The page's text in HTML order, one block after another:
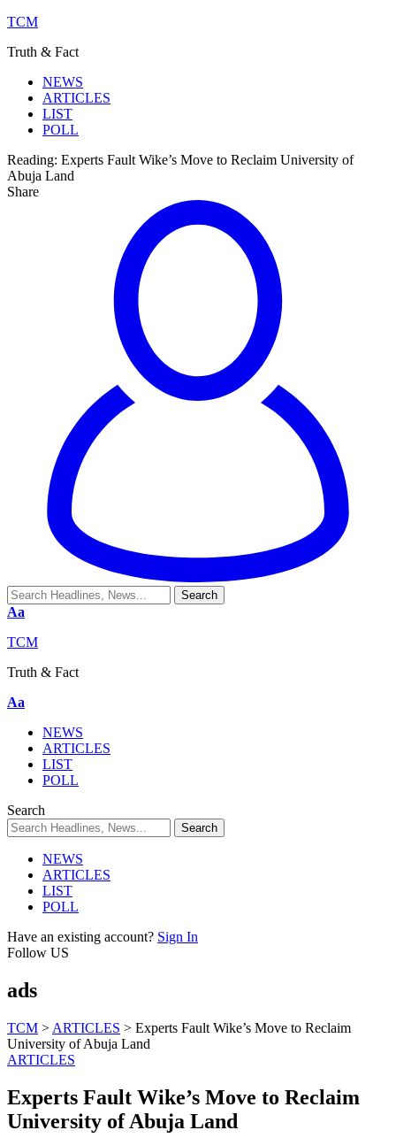
TCM
Truth & Fact
NEWS
ARTICLES
LIST
POLL
Reading: Experts Fault Wike’s Move to Reclaim University of
Abuja Land
Share
Aa
TCM
Truth & Fact
Aa
NEWS
ARTICLES
LIST
POLL
Search
NEWS
ARTICLES
LIST
POLL
Have an existing account? Sign In
Follow US
ads
TCM > ARTICLES > Experts Fault Wike’s Move to Reclaim
University of Abuja Land
ARTICLES
Experts Fault Wike’s Move to Reclaim
University of Abuja Land